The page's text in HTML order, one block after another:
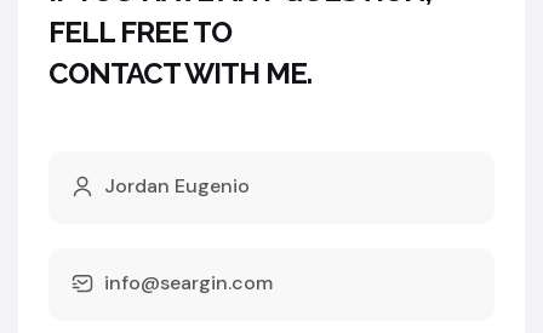
FELL FREE TO
CONTACT WITH ME.